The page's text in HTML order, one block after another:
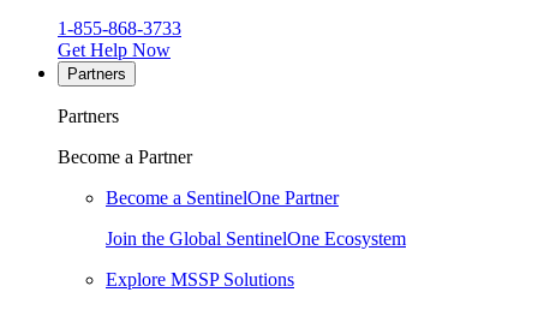
1-855-868-3733
Get Help Now
Partners
Partners
Become a Partner
Become a SentinelOne Partner
Join the Global SentinelOne Ecosystem
Explore MSSP Solutions